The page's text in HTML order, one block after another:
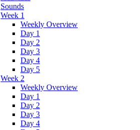
Sounds
Week 1
Weekly Overview
Day 1
Day 2
Day 3
Day 4
Day 5
Week 2
Weekly Overview
Day 1
Day 2
Day 3
Day 4